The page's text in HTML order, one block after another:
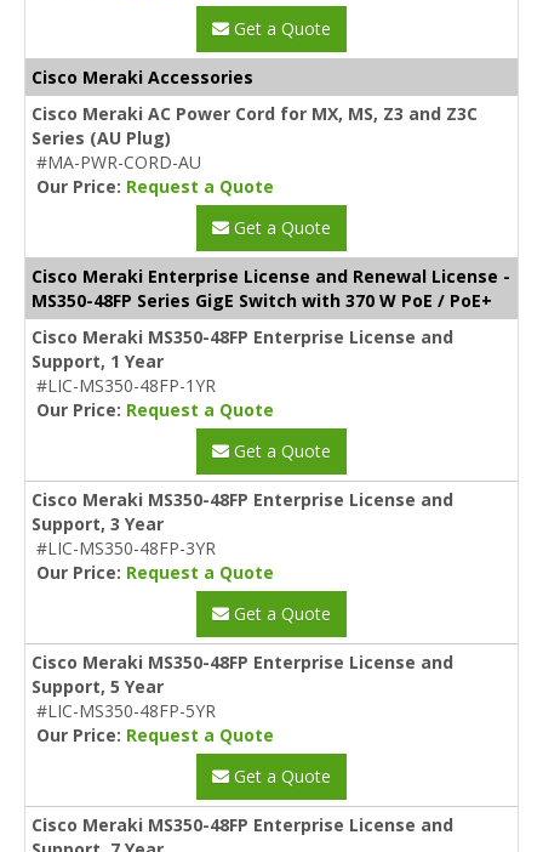
Get a Quote
Cisco Meraki Accessories
Cisco Meraki AC Power Cord for MX, MS, Z3 and Z3C
Series (AU Plug)
#MA-PWR-CORD-AU
Our Price: Request a Quote
Get a Quote
Cisco Meraki Enterprise License and Renewal License -
MS350-48FP Series GigE Switch with 370 W PoE / PoE+
Cisco Meraki MS350-48FP Enterprise License and
Support, 1 Year
#LIC-MS350-48FP-1YR
Our Price: Request a Quote
Get a Quote
Cisco Meraki MS350-48FP Enterprise License and
Support, 3 Year
#LIC-MS350-48FP-3YR
Our Price: Request a Quote
Get a Quote
Cisco Meraki MS350-48FP Enterprise License and
Support, 5 Year
#LIC-MS350-48FP-5YR
Our Price: Request a Quote
Get a Quote
Cisco Meraki MS350-48FP Enterprise License and